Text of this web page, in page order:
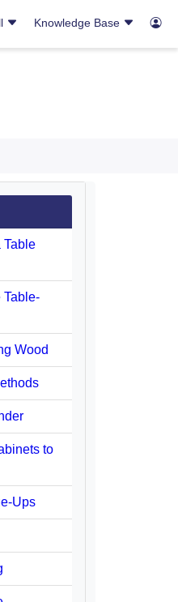
Knowledge Base
Table
Table-
Wood
to
Ups